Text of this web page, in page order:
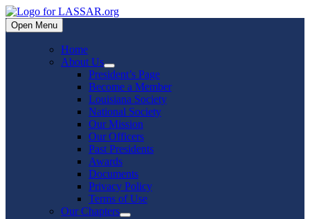
Skip
to
content
Open Menu
Home
About Us
Show
sub
menu
President’s Page
Become a Member
Louisiana Society
National Society
Our Mission
Our Officers
Past Presidents
Awards
Documents
Privacy Policy
Terms of Use
Our Chapters